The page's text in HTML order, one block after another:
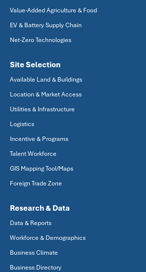
Value-Added Agriculture & Food
EV & Battery Supply Chain
Net-Zero Technologies
Site Selection
Available Land & Buildings
Location & Market Access
Utilities & Infrastructure
Logistics
Incentive & Programs
Talent Workforce
GIS Mapping Tool/Maps
Foreign Trade Zone
Research & Data
Data & Reports
Workforce & Demographics
Business Climate
Business Directory